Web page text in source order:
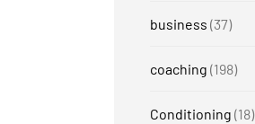
business (37)
coaching (198)
Conditioning (18)